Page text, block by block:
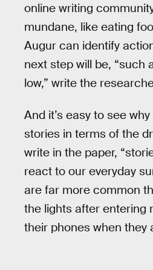
online writing
mundane, like eating
Augur can identify
next step will be, “such
low,” write the
And it’s easy to see
stories in terms of the
write in the paper,
react to our everyday
are far more common
the lights after entering
their phones when they